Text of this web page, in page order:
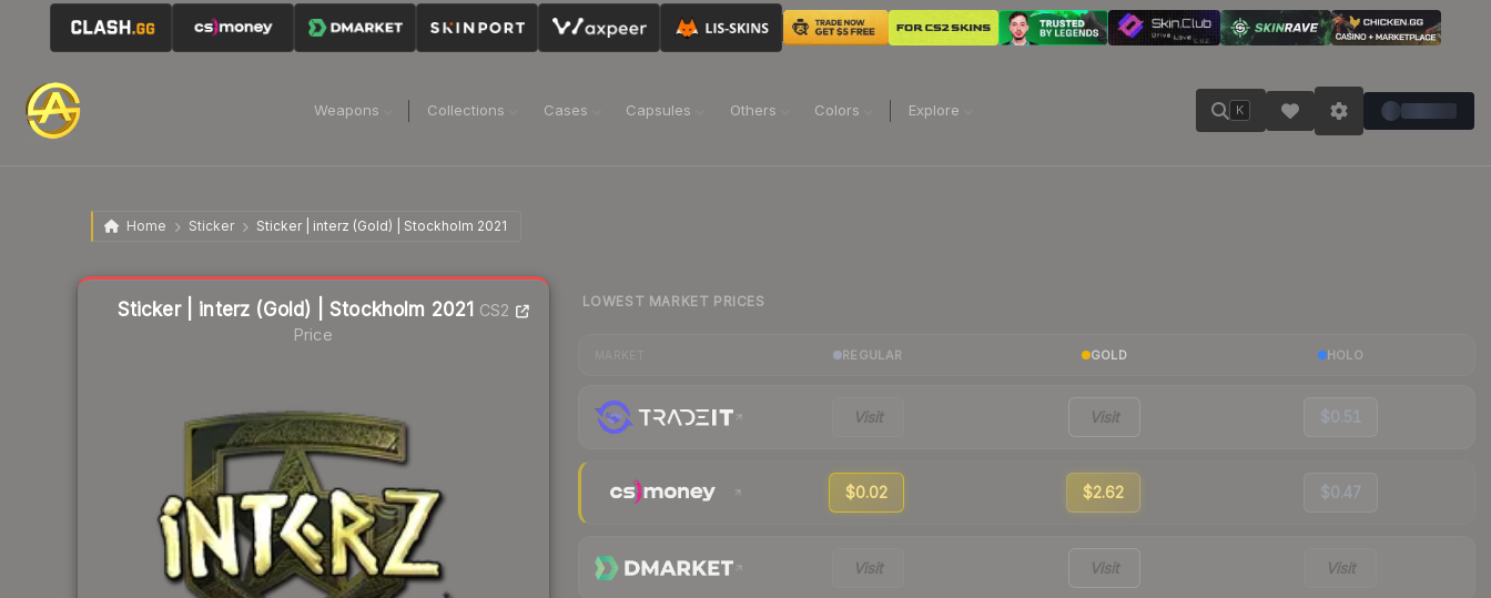
Weapons Collections Cases Capsules Others Colors Explore K
Home Sticker Sticker | interz (Gold) | Stockholm 2021
Sticker | interz (Gold) | Stockholm 2021 CS2
Price
Liquidity score
LOWEST MARKET PRICES
REGULAR GOLD HOLO
Visit Visit $0.51
$0.02 $2.62 $0.47
Visit Visit Visit